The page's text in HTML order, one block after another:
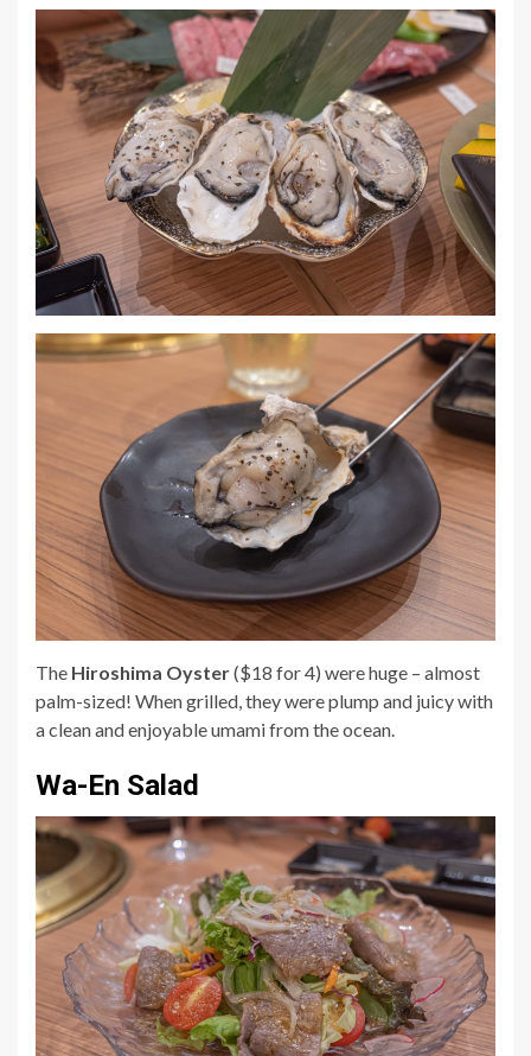
The Hiroshima Oyster($18 for 4) were huge – almost
palm-sized! When grilled, they were plump and juicy with
a clean and enjoyable umami from the ocean.
Wa-En Salad